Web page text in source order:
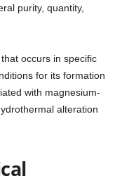
purity, quantity,
occurs in specific
for its formation
with magnesium-
alteration